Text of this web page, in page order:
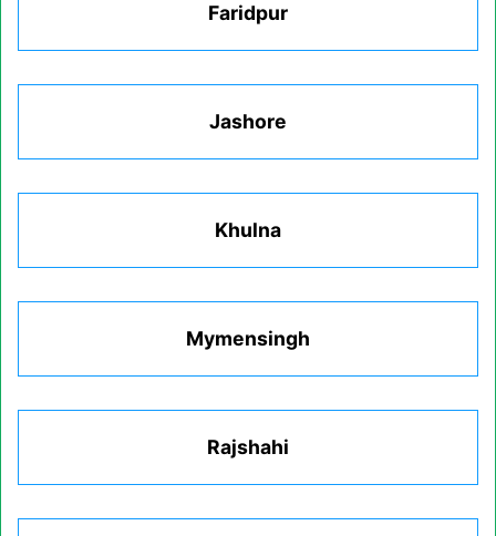
Faridpur
Jashore
Khulna
Mymensingh
Rajshahi